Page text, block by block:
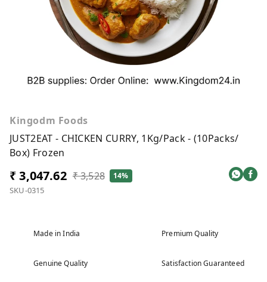
Kingodm Foods
JUST2EAT - CHICKEN CURRY, 1Kg/Pack - (10Packs/
Box) Frozen
₹ 3,047.62 ₹ 3,528 14%
SKU-0315
Made in India Premium Quality
Genuine Quality Satisfaction Guaranteed